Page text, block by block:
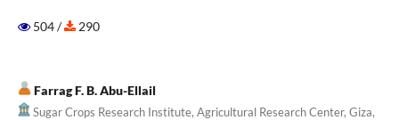
504 / 290
Farrag F. B. Abu-Ellail
Sugar Crops Research Institute, Agricultural Research Center, Giza,